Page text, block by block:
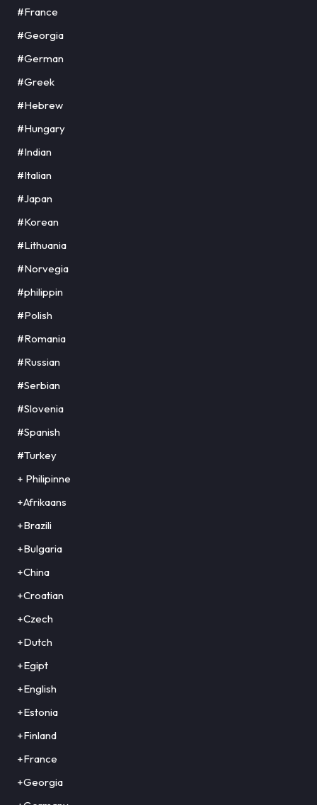
#France
#Georgia
#German
#Greek
#Hebrew
#Hungary
#Indian
#Italian
#Japan
#Korean
#Lithuania
#Norvegia
#philippin
#Polish
#Romania
#Russian
#Serbian
#Slovenia
#Spanish
#Turkey
+ Philipinne
+Afrikaans
+Brazili
+Bulgaria
+China
+Croatian
+Czech
+Dutch
+Egipt
+English
+Estonia
+Finland
+France
+Georgia